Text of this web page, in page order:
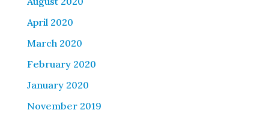
April 2020
March 2020
February 2020
January 2020
November 2019